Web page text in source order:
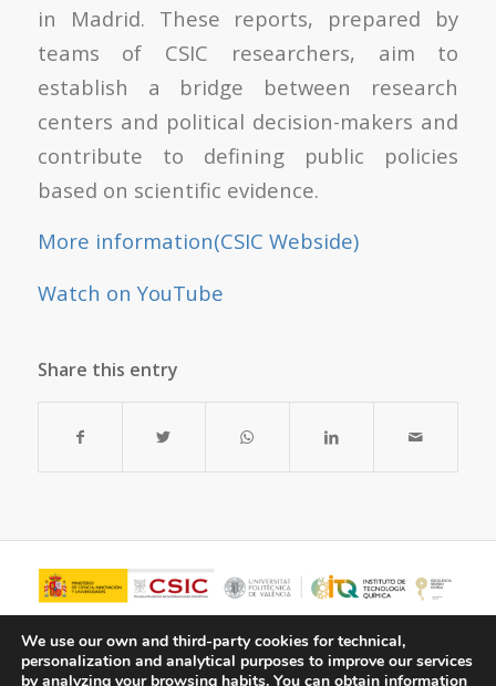
in Madrid. These reports, prepared by
teams of CSIC researchers, aim to
establish a bridge between research
centers and political decision-makers and
contribute to defining public policies
based on scientific evidence.
More information(CSIC Webside)
Watch on YouTube
Share this entry
We use our own and third-party cookies for technical,
personalization and analytical purposes to improve our services
by analyzing your browsing habits. You can obtain information